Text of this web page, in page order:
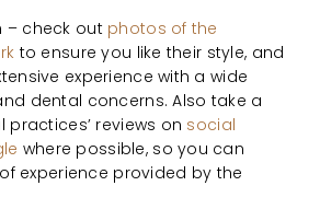
– check out photos of the
to ensure you like their style, and
experience with a wide
dental concerns. Also take a
reviews on social
where possible, so you can
experience provided by the